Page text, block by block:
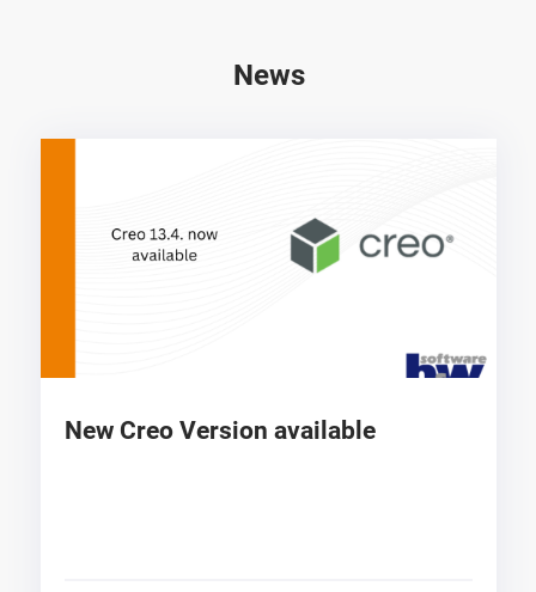
News
New Creo Version available